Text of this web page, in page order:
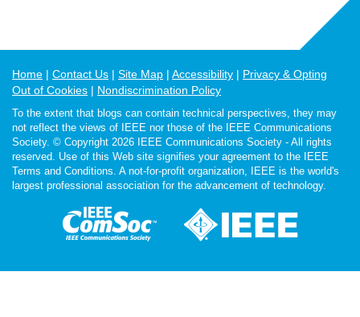
Home Contact Us Site Map Accessibility
Privacy & Opting
Out of Cookies
Nondiscrimination Policy
To the extent that blogs can contain technical perspectives, they may
not reflect the views of IEEE nor those of the IEEE Communications
Society. © Copyright 2026 IEEE Communications Society - All rights
reserved. Use of this Web site signifies your agreement to the IEEE
Terms and Conditions. A not-for-profit organization, IEEE is the world's
largest professional association for the advancement of technology.